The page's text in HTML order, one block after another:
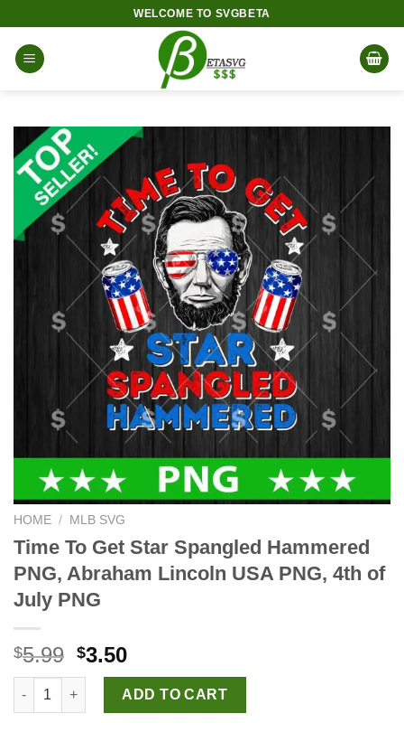
content
WELCOME TO SVGBETA
HOME / MLB SVG
Time To Get Star Spangled Hammered
PNG, Abraham Lincoln USA PNG, 4th of
July PNG
$5.99 Original
price
was:
$5.99.
$3.50Current
price
is:
$3.50.
Time To Get Star Spangled Hammered PNG, Abraham Lincoln
ADD TO CART